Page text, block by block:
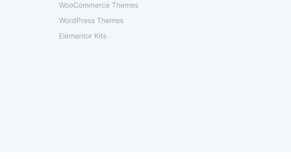
WooCommerce Themes
WordPress Themes
Elementor Kits